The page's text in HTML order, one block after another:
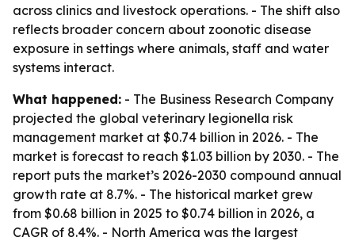
across clinics and livestock operations. - The shift also
reflects broader concern about zoonotic disease
exposure in settings where animals, staff and water
systems interact.
What happened: - The Business Research Company
projected the global veterinary legionella risk
management market at $0.74 billion in 2026. - The
market is forecast to reach $1.03 billion by 2030. - The
report puts the market’s 2026-2030 compound annual
growth rate at 8.7%. - The historical market grew
from $0.68 billion in 2025 to $0.74 billion in 2026, a
CAGR of 8.4%. - North America was the largest